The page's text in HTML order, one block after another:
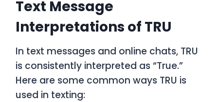
Text Message
Interpretations of TRU
In text messages and online chats, TRU
is consistently interpreted as“True.”
Here are some common ways TRU is
used in texting: